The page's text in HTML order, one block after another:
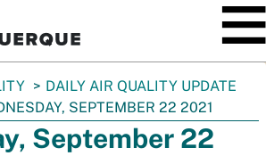
DAILY AIR QUALITY UPDATE
SEPTEMBER 22 2021
September 22